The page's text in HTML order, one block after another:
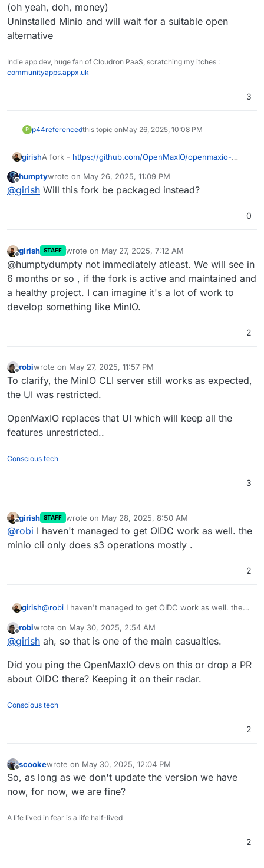
(oh yeah, doh, money)
Uninstalled Minio and will wait for a suitable open
alternative
Indie app dev, huge fan of Cloudron PaaS, scratching my itches :
communityapps.appx.uk
3
P p44referencedthis topic onMay 26, 2025, 10:08 PM
girishA fork - https://github.com/OpenMaxIO/openmaxio-
Offline
humptywrote on May 26, 2025, 11:09 PM
last edited by
@girish Will this fork be packaged instead?
0
Offline
girish STAFF wrote on May 27, 2025, 7:12 AM
last edited by
@humptydumpty not immediately atleast. We will see in
6 months or so , if the fork is active and maintained and
a healthy project. I can imagine it's a lot of work to
develop something like MinIO.
2
Offline
robiwrote on May 27, 2025, 11:57 PM
last edited by
To clarify, the MinIO CLI server still works as expected,
the UI was restricted.
OpenMaxIO replaces that UI which will keep all the
features unrestricted..
Conscious tech
3
Offline
girish STAFF wrote on May 28, 2025, 8:50 AM
last edited by
@robi I haven't managed to get OIDC work as well. the
minio cli only does s3 operations mostly .
2
girish@robi I haven't managed to get OIDC work as well. the
Offline
robiwrote on May 30, 2025, 2:54 AM
last edited by
@girish ah, so that is one of the main casualties.
Did you ping the OpenMaxIO devs on this or drop a PR
about OIDC there? Keeping it on their radar.
Conscious tech
2
Offline
scookewrote on May 30, 2025, 12:04 PM
last edited by
So, as long as we don't update the version we have
now, for now, we are fine?
A life lived in fear is a life half-lived
2